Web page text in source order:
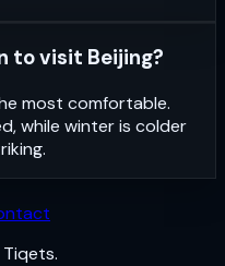
to visit Beijing?
most comfortable.
while winter is colder